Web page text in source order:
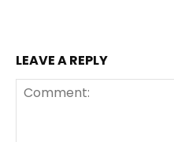
LEAVE A REPLY